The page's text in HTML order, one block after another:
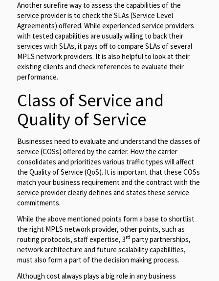
Another surefire way to assess the capabilities of the
service provider is to check the SLAs (Service Level
Agreements) offered. While experienced service providers
with tested capabilities are usually willing to back their
services with SLAs, it pays off to compare SLAs of several
MPLS network providers. It is also helpful to look at their
existing clients and check references to evaluate their
performance.
Class of Service and
Quality of Service
Businesses need to evaluate and understand the classes of
service (COSs) offered by the carrier. How the carrier
consolidates and prioritizes various traffic types will affect
the Quality of Service (QoS). It is important that these COSs
match your business requirement and the contract with the
service provider clearly defines and states these service
commitments.
While the above mentioned points form a base to shortlist
the right MPLS network provider, other points, such as
routing protocols, staff expertise, 3rd party partnerships,
network architecture and future scalability capabilities,
must also form a part of the decision making process.
Although cost always plays a big role in any business